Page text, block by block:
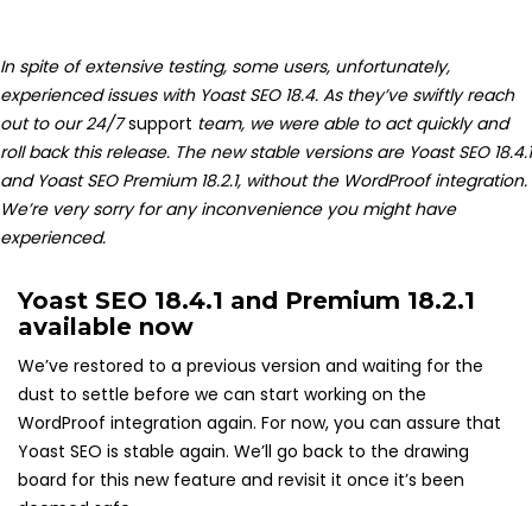
In spite of extensive testing, some users, unfortunately,
experienced issues with Yoast SEO 18.4. As they’ve swiftly reach
out to our 24/7support team, we were able to act quickly and
roll back this release. The new stable versions are Yoast SEO 18.4.1
and Yoast SEO Premium 18.2.1, without the WordProof integration.
We’re very sorry for any inconvenience you might have
experienced.
Yoast SEO 18.4.1 and Premium 18.2.1
available now
We’ve restored to a previous version and waiting for the
dust to settle before we can start working on the
WordProof integration again. For now, you can assure that
Yoast SEO is stable again. We’ll go back to the drawing
board for this new feature and revisit it once it’s been